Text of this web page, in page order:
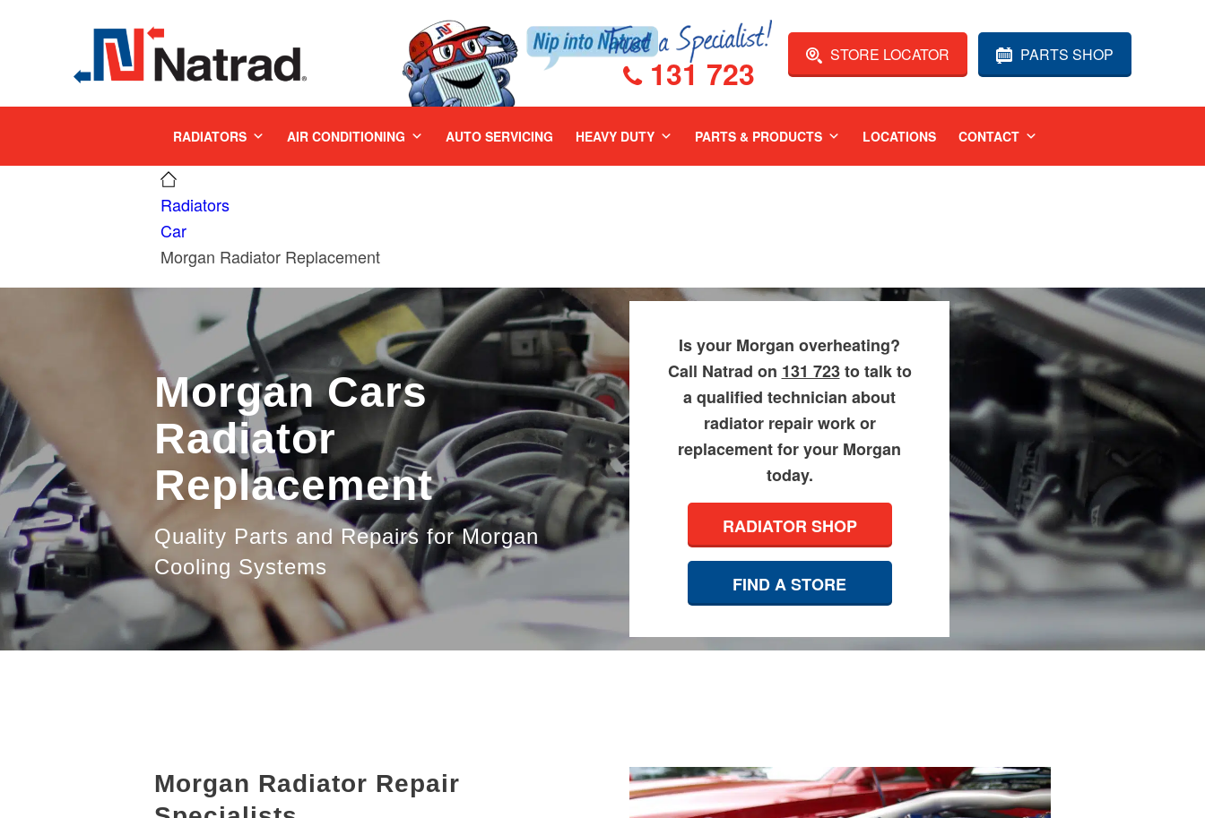
PARTS SHOP
STORE LOCATOR
131 723
RADIATORS AIR CONDITIONING AUTO SERVICING HEAVY DUTY PARTS & PRODUCTS LOCATIONS CONTACT
Radiators
Car
Morgan Radiator Replacement
Morgan Cars
Radiator
Replacement
Quality Parts and Repairs for Morgan
Cooling Systems
Is your Morgan overheating?
Call Natrad on 131 723to talk to
a qualified technician about
radiator repair work or
replacement for your Morgan
today.
RADIATOR SHOP
FIND A STORE
Morgan Radiator Repair